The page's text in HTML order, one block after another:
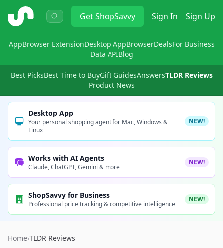
ShopSavvy GetShopSavvy Sign In Sign Up
AppBrowser ExtensionDesktop AppBrowserDealsFor Business
Data APIBlog
Best PicksBest Time to BuyGift GuidesAnswersTLDR Reviews
Product News
Desktop App
Your personal shopping agent for Mac, Windows &
Linux
NEW!
Works with AI Agents
Claude, ChatGPT, Gemini & more
NEW!
ShopSavvy for Business
Professional price tracking & competitive intelligence
NEW!
Home›TLDR Reviews